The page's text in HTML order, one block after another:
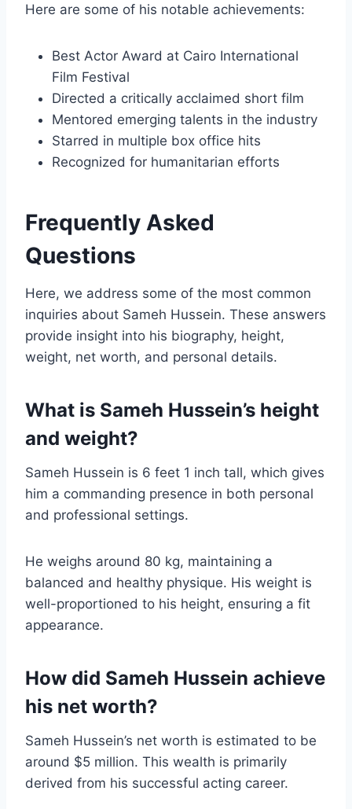
Here are some of his notable achievements:
Best Actor Award at Cairo International
Film Festival
Directed a critically acclaimed short film
Mentored emerging talents in the industry
Starred in multiple box office hits
Recognized for humanitarian efforts
Frequently Asked
Questions
Here, we address some of the most common
inquiries about Sameh Hussein. These answers
provide insight into his biography, height,
weight, net worth, and personal details.
What is Sameh Hussein’s height
and weight?
Sameh Hussein is 6 feet 1 inch tall, which gives
him a commanding presence in both personal
and professional settings.
He weighs around 80 kg, maintaining a
balanced and healthy physique. His weight is
well-proportioned to his height, ensuring a fit
appearance.
How did Sameh Hussein achieve
his net worth?
Sameh Hussein’s net worth is estimated to be
around $5 million. This wealth is primarily
derived from his successful acting career.